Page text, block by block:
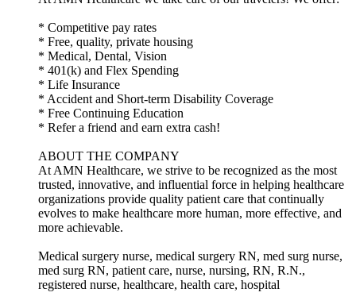
* Competitive pay rates
* Free, quality, private housing
* Medical, Dental, Vision
* 401(k) and Flex Spending
* Life Insurance
* Accident and Short-term Disability Coverage
* Free Continuing Education
* Refer a friend and earn extra cash!
ABOUT THE COMPANY
At AMN Healthcare, we strive to be recognized as the most
trusted, innovative, and influential force in helping healthcare
organizations provide quality patient care that continually
evolves to make healthcare more human, more effective, and
more achievable.
Medical surgery nurse, medical surgery RN, med surg nurse,
med surg RN, patient care, nurse, nursing, RN, R.N.,
registered nurse, healthcare, health care, hospital